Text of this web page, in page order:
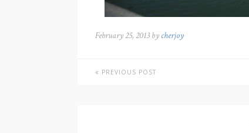
February 25, 2013 by cherjoy
PREVIOUS POST